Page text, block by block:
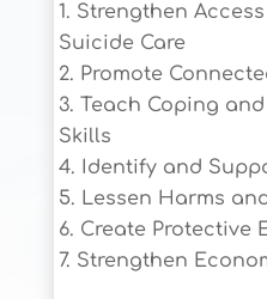
Strengthen
Suicide Care
Promote
Teach Coping
Skills
Identify and
Lessen Harms
Create Protective
Strengthen